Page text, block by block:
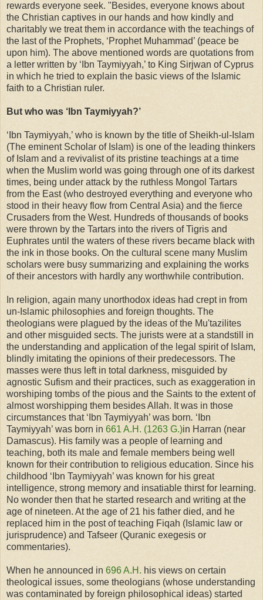
rewards everyone seek. "Besides, everyone knows about
the Christian captives in our hands and how kindly and
charitably we treat them in accordance with the teachings of
the last of the Prophets, ‘Prophet Muhammad’ (peace be
upon him). The above mentioned words are quotations from
a letter written by ‘Ibn Taymiyyah,’ to King Sirjwan of Cyprus
in which he tried to explain the basic views of the Islamic
faith to a Christian ruler.
But who was ‘Ibn Taymiyyah?’
‘Ibn Taymiyyah,’ who is known by the title of Sheikh-ul-Islam
(The eminent Scholar of Islam) is one of the leading thinkers
of Islam and a revivalist of its pristine teachings at a time
when the Muslim world was going through one of its darkest
times, being under attack by the ruthless Mongol Tartars
from the East (who destroyed everything and everyone who
stood in their heavy flow from Central Asia) and the fierce
Crusaders from the West. Hundreds of thousands of books
were thrown by the Tartars into the rivers of Tigris and
Euphrates until the waters of these rivers became black with
the ink in those books. On the cultural scene many Muslim
scholars were busy summarizing and explaining the works
of their ancestors with hardly any worthwhile contribution.
In religion, again many unorthodox ideas had crept in from
un-Islamic philosophies and foreign thoughts. The
theologians were plagued by the ideas of the Mu'tazilites
and other misguided sects. The jurists were at a standstill in
the understanding and application of the legal spirit of Islam,
blindly imitating the opinions of their predecessors. The
masses were thus left in total darkness, misguided by
agnostic Sufism and their practices, such as exaggeration in
worshiping tombs of the pious and the Saints to the extent of
almost worshipping them besides Allah. It was in those
circumstances that ‘Ibn Taymiyyah’ was born. ‘Ibn
Taymiyyah’ was born in 661 A.H. (1263 G.)in Harran (near
Damascus). His family was a people of learning and
teaching, both its male and female members being well
known for their contribution to religious education. Since his
childhood ‘Ibn Taymiyyah’ was known for his great
intelligence, strong memory and insatiable thirstfor learning.
No wonder then that he started research and writing at the
age of nineteen. At the age of 21 his father died, and he
replaced him in the post of teaching Fiqah (Islamic law or
jurisprudence) and Tafseer (Quranic exegesis or
commentaries).
When he announced in 696 A.H. his views on certain
theological issues, some theologians (whose understanding
was contaminated by foreign philosophical ideas) started